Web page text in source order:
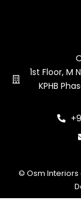
1st Floor, M
KPHB
© Osm Interiors